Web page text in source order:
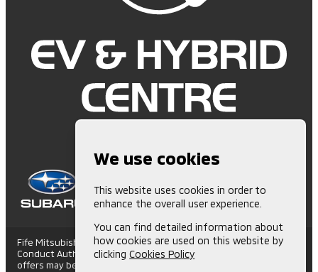
Fife Mitsubishi is Authorised and Regulated by the Financial
Conduct Authority. (672006) Finance Subject to status. Other
offers may be available but cannot be used in conjunction with
We use cookies
This website uses cookies in order to
enhance the overall user experience.
You can find detailed information about
how cookies are used on this website by
clickingCookies Policy